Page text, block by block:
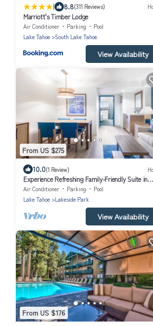
| 8.8(311 Reviews)
Marriott's Timber Lodge
Air Conditioner Parking
Pool
Lake Tahoe
South Lake Tahoe
View Availability
From US $275
10.0(1 Review)
Experience Refreshing Family-Friendly Suite in
Tahoe’s Heart | On-Site Parking
Air Conditioner Parking
Pool
Lake Tahoe
Lakeside Park
View Availability
From US $176